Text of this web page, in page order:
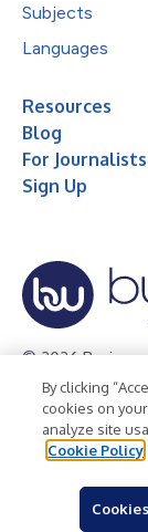
Subjects
Languages
Resources
Blog
For Journalists
Sign Up
© 2026 Business
Privacy Policy
Terms of Use
By clicking
cookies on
analyze site
Cookie Policy